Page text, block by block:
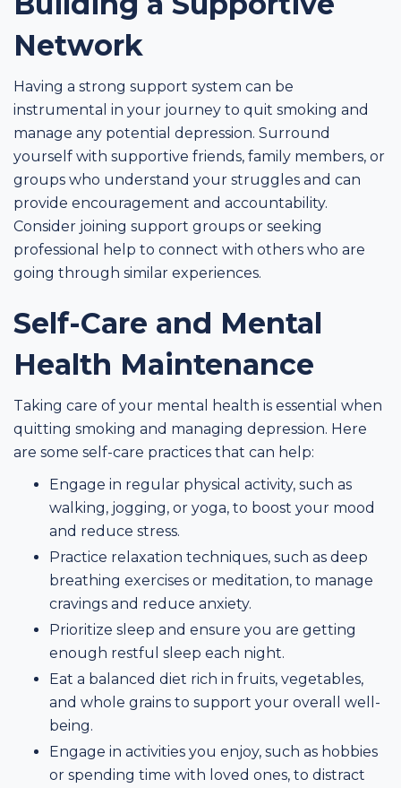
Network
Having a strong support system can be
instrumental in your journey to quit smoking and
manage any potential depression. Surround
yourself with supportive friends, family members, or
groups who understand your struggles and can
provide encouragement and accountability.
Consider joining support groups or seeking
professional help to connect with others who are
going through similar experiences.
Self-Care and Mental
Health Maintenance
Taking care of your mental health is essential when
quitting smoking and managing depression. Here
are some self-care practices that can help:
Engage in regular physical activity, such as
walking, jogging, or yoga, to boost your mood
and reduce stress.
Practice relaxation techniques, such as deep
breathing exercises or meditation, to manage
cravings and reduce anxiety.
Prioritize sleep and ensure you are getting
enough restful sleep each night.
Eat a balanced diet rich in fruits, vegetables,
and whole grains to support your overall well-
being.
Engage in activities you enjoy, such as hobbies
or spending time with loved ones, to distract